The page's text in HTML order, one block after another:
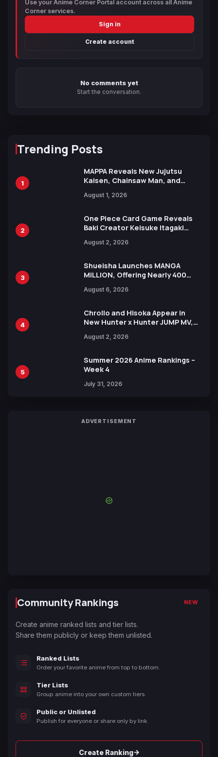
Use your Anime Corner Portal account across all Anime
Corner services.
Sign in
Create account
No comments yet
Start the conversation.
Trending Posts
1
MAPPA Reveals New Jujutsu
Kaisen, Chainsaw Man, and
Ahead of 15th Anniversary Expo
August 1, 2026
2
One Piece Card Game Reveals
Baki Creator Keisuke Itagaki
Xebec Debuts in New Booster
August 2, 2026
3
Shueisha Launches MANGA
MILLION, Offering Nearly 400
Languages for Free
August 6, 2026
4
Chrollo and Hisoka Appear in
New Hunter x Hunter JUMP MV,
August 2, 2026
5
Summer 2026 Anime Rankings –
Week 4
July 31, 2026
ADVERTISEMENT
Community Rankings NEW
Create anime ranked lists and tier lists.
Share them publicly or keep them unlisted.
Ranked Lists
Order your favorite anime from top to bottom.
Tier Lists
Group anime into your own custom tiers.
Public or Unlisted
Publish for everyone or share only by link.
Create Ranking→